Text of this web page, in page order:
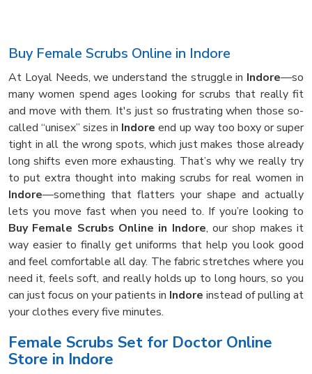
Buy Female Scrubs Online in Indore
At Loyal Needs, we understand the struggle in Indore—so
many women spend ages looking for scrubs that really fit
and move with them. It's just so frustrating when those so-
called “unisex” sizes in Indore end up way too boxy or super
tight in all the wrong spots, which just makes those already
long shifts even more exhausting. That’s why we really try
to put extra thought into making scrubs for real women in
Indore—something that flatters your shape and actually
lets you move fast when you need to. If you’re looking to
Buy Female Scrubs Online in Indore, our shop makes it
way easier to finally get uniforms that help you look good
and feel comfortable all day. The fabric stretches where you
need it, feels soft, and really holds up to long hours, so you
can just focus on your patients in Indore instead of pulling at
your clothes every five minutes.
Female Scrubs Set for Doctor Online
Store in Indore